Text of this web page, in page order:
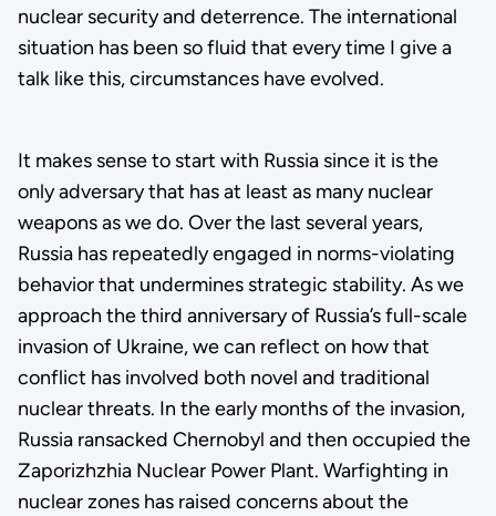
nuclear security and deterrence. The international
situation has been so fluid that every time I give a
talk like this, circumstances have evolved.
It makes sense to start with Russia since it is the
only adversary that has at least as many nuclear
weapons as we do. Over the last several years,
Russia has repeatedly engaged in norms-violating
behavior that undermines strategic stability. As we
approach the third anniversary of Russia’s full-scale
invasion of Ukraine, we can reflect on how that
conflict has involved both novel and traditional
nuclear threats. In the early months of the invasion,
Russia ransacked Chernobyl and then occupied the
Zaporizhzhia Nuclear Power Plant. Warfighting in
nuclear zones has raised concerns about the